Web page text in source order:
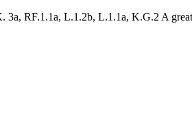
RF.1.1a, L.1.2b, L.1.1a, K.G.2 A